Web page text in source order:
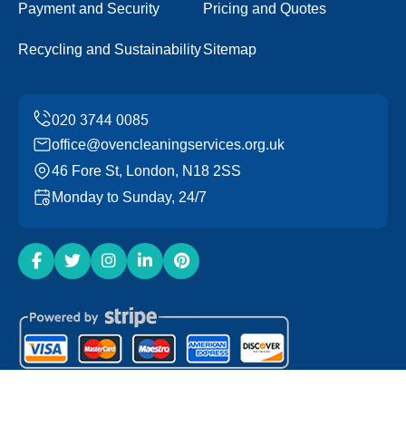
Payment and Security Pricing and Quotes
Recycling and SustainabilitySitemap
office@ovencleaningservices.org.uk
46 Fore St, London, N18 2SS
Monday to Sunday, 24/7